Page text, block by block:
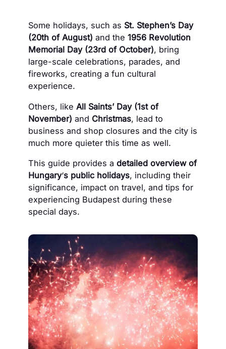
Some holidays, such as St. Stephen’s Day
(20th of August) and the 1956 Revolution
Memorial Day (23rd of October), bring
large-scale celebrations, parades, and
fireworks, creating a fun cultural
experience.
Others, like All Saints’ Day (1st of
November) and Christmas, lead to
business and shop closures and the city is
much more quieter this time as well.
This guide provides a detailed overview of
Hungary‘s public holidays, including their
significance, impact on travel, and tips for
experiencing Budapest during these
special days.